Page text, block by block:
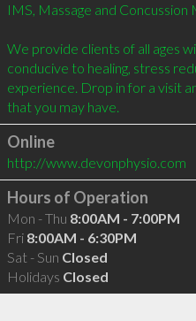
IMS, Massage and Concussion
We provide clients of all ages
conducive to healing, stress
experience. Drop in for a visit
that you may have.
Online
http://www.devonphysio.com
Hours of Operation
Mon - Thu 8:00AM - 7:00PM
Fri 8:00AM - 6:30PM
Sat - Sun Closed
Holidays Closed